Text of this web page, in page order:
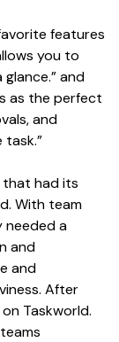
features
you to
and
as the perfect
and
that had its
With team
needed a
and
and
After
Taskworld.